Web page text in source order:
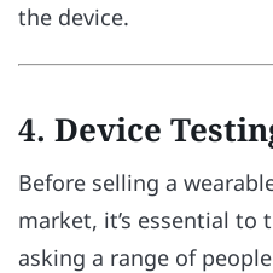
the device.
4. Device
Before selling a
market, it’s essential to
asking a range of